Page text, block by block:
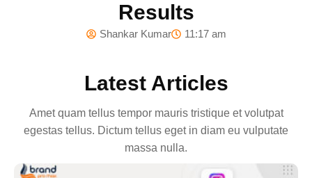
Results
Shankar Kumar 11:17 am
Latest Articles
Amet quam tellus tempor mauris tristique et volutpat
egestas tellus. Dictum tellus eget in diam eu vulputate
massa nulla.